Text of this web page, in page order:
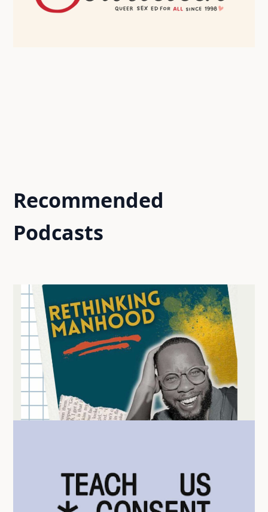
Recommended
Podcasts